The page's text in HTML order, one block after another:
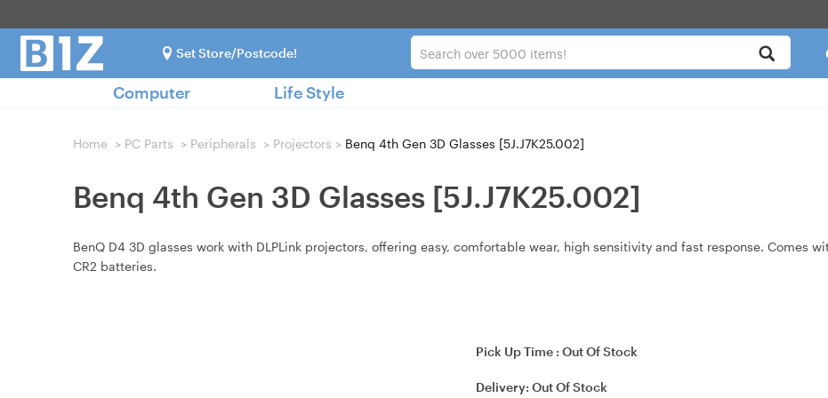
Set Store/Postcode!
Computer Life Style
Home > PC Parts > Peripherals > Projectors > Benq 4th Gen 3D Glasses [5J.J7K25.002]
Benq 4th Gen 3D Glasses [5J.J7K25.002]
BenQ D4 3D glasses work with DLPLink projectors, offering easy, comfortable wear, high sensitivity and fast response. Comes
CR2 batteries.
Pick Up Time :Out Of Stock
Delivery:Out Of Stock